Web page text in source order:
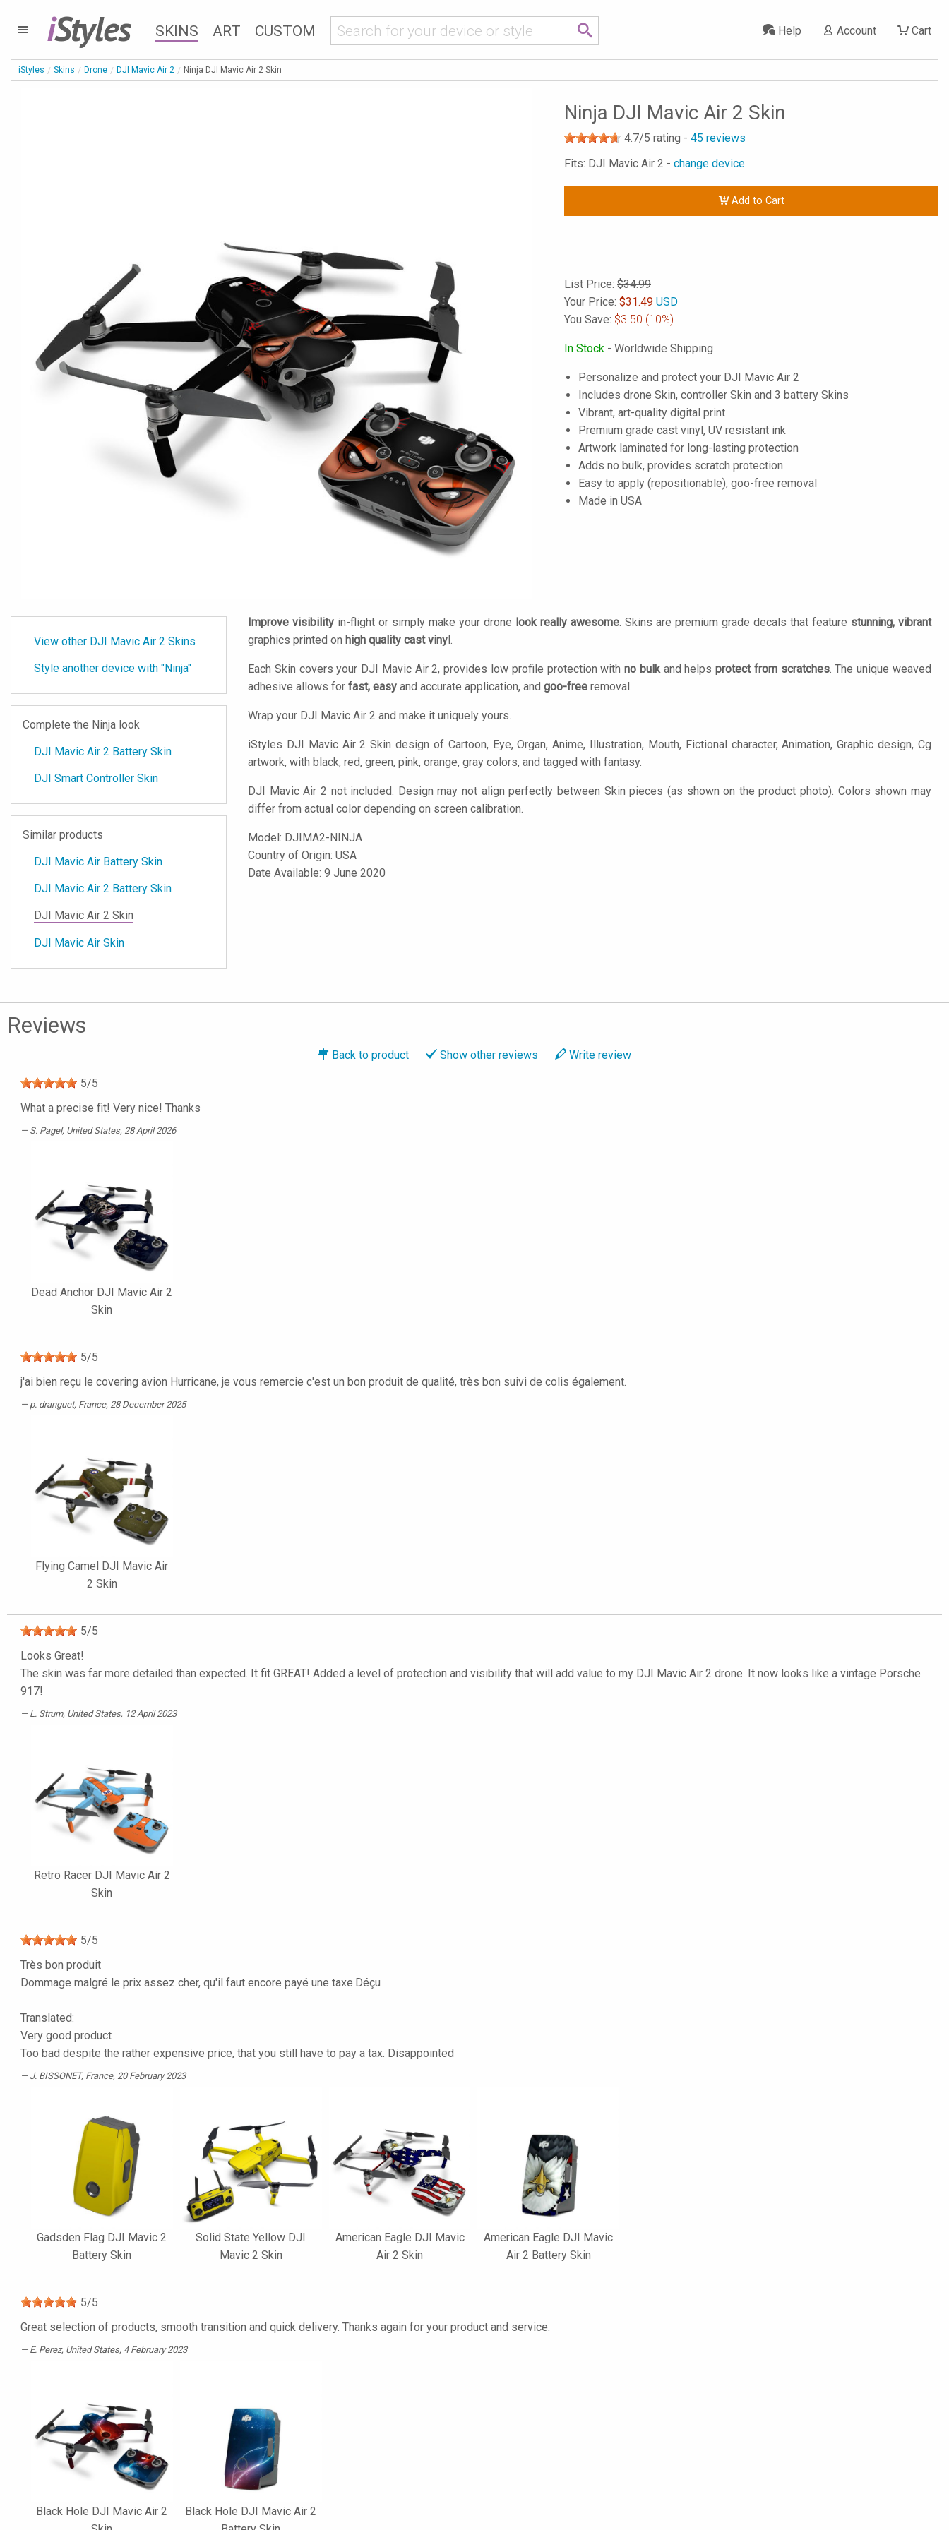
iStyles SKINS ART CUSTOM Cart
Account
Help
iStyles Skins Drone DJI Mavic Air 2 Ninja DJI Mavic Air 2 Skin
Ninja DJI Mavic Air 2 Skin
4.7/5 rating - 45 reviews
Fits: DJI Mavic Air 2 - change device
Add to Cart
List Price: $34.99
Your Price: $31.49 USD
You Save: $3.50 (10%)
In Stock - Worldwide Shipping
Personalize and protect your DJI Mavic Air 2
Includes drone Skin, controller Skin and 3 battery Skins
Vibrant, art-quality digital print
Premium grade cast vinyl, UV resistant ink
Artwork laminated for long-lasting protection
Adds no bulk, provides scratch protection
Easy to apply (repositionable), goo-free removal
Made in USA
View other DJI Mavic Air 2 Skins
Style another device with "Ninja"
Complete the Ninja look
DJI Mavic Air 2 Battery Skin
DJI Smart Controller Skin
Similar products
DJI Mavic Air Battery Skin
DJI Mavic Air 2 Battery Skin
DJI Mavic Air 2 Skin
DJI Mavic Air Skin
Improve visibility in-flight or simply make your drone look really awesome. Skins are premium grade decals that feature stunning, vibrant
graphics printed on high quality cast vinyl.
Each Skin covers your DJI Mavic Air 2, provides low profile protection withno bulkand helpsprotect from scratches. The unique weaved
adhesive allows for fast, easy and accurate application, and goo-free removal.
Wrap your DJI Mavic Air 2 and make it uniquely yours.
iStyles DJI Mavic Air 2 Skin design of Cartoon, Eye, Organ, Anime, Illustration, Mouth, Fictional character, Animation, Graphic design, Cg
artwork, with black, red, green, pink, orange, gray colors, and tagged with fantasy.
DJI Mavic Air 2 not included. Design may not align perfectly between Skin pieces (as shown on the product photo). Colors shown may
differ from actual color depending on screen calibration.
Model: DJIMA2-NINJA
Country of Origin: USA
Date Available: 9 June 2020
Reviews
Back to product Show other reviews Write review
5/5
What a precise fit! Very nice! Thanks
S. Pagel, United States, 28 April 2026
Dead Anchor DJI Mavic Air 2
Skin
5/5
j'ai bien reçu le covering avion Hurricane, je vous remercie c'est un bon produit de qualité, très bon suivi de colis également.
p. dranguet, France, 28 December 2025
Flying Camel DJI Mavic Air
2 Skin
5/5
Looks Great!
The skin was far more detailed than expected. It fit GREAT! Added a level of protection and visibility that will add value to my DJI Mavic Air 2 drone. It now looks like a vintage Porsche
917!
L. Strum, United States, 12 April 2023
Retro Racer DJI Mavic Air 2
Skin
5/5
Très bon produit
Dommage malgré le prix assez cher, qu'il faut encore payé une taxe.Déçu
Translated:
Very good product
Too bad despite the rather expensive price, that you still have to pay a tax. Disappointed
J. BISSONET, France, 20 February 2023
Gadsden Flag DJI Mavic 2
Battery Skin
Solid State Yellow DJI
Mavic 2 Skin
American Eagle DJI Mavic
Air 2 Skin
American Eagle DJI Mavic
Air 2 Battery Skin
5/5
Great selection of products, smooth transition and quick delivery. Thanks again for your product and service.
E. Perez, United States, 4 February 2023
Black Hole DJI Mavic Air 2
Black Hole DJI Mavic Air 2